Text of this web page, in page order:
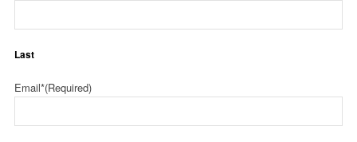
Last
Email*(Required)